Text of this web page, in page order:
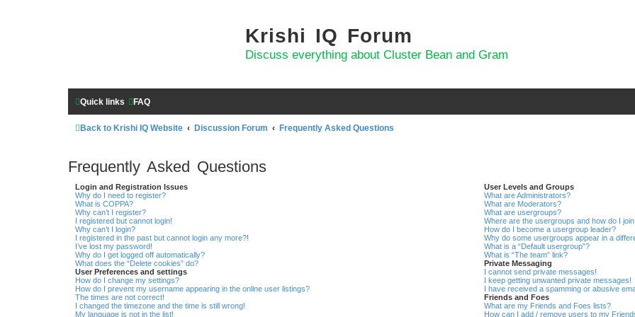
Krishi IQ Forum
Discuss everything about Cluster Bean and Gram
Quick links FAQ
Back to Krishi IQ Website Discussion Forum Frequently Asked Questions
Frequently Asked Questions
Login and Registration Issues
Why do I need to register?
What is COPPA?
Why can’t I register?
I registered but cannot login!
Why can’t I login?
I registered in the past but cannot login any more?!
I’ve lost my password!
Why do I get logged off automatically?
What does the “Delete cookies” do?
User Preferences and settings
How do I change my settings?
How do I prevent my username appearing in the online user listings?
The times are not correct!
I changed the timezone and the time is still wrong!
My language is not in the list!
User Levels and Groups
What are Administrators?
What are Moderators?
What are usergroups?
Where are the usergroups and how do I
How do I become a usergroup leader?
Why do some usergroups appear in a
What is a “Default usergroup”?
What is “The team” link?
Private Messaging
I cannot send private messages!
I keep getting unwanted private messages!
I have received a spamming or abusive
Friends and Foes
What are my Friends and Foes lists?
How can I add / remove users to my